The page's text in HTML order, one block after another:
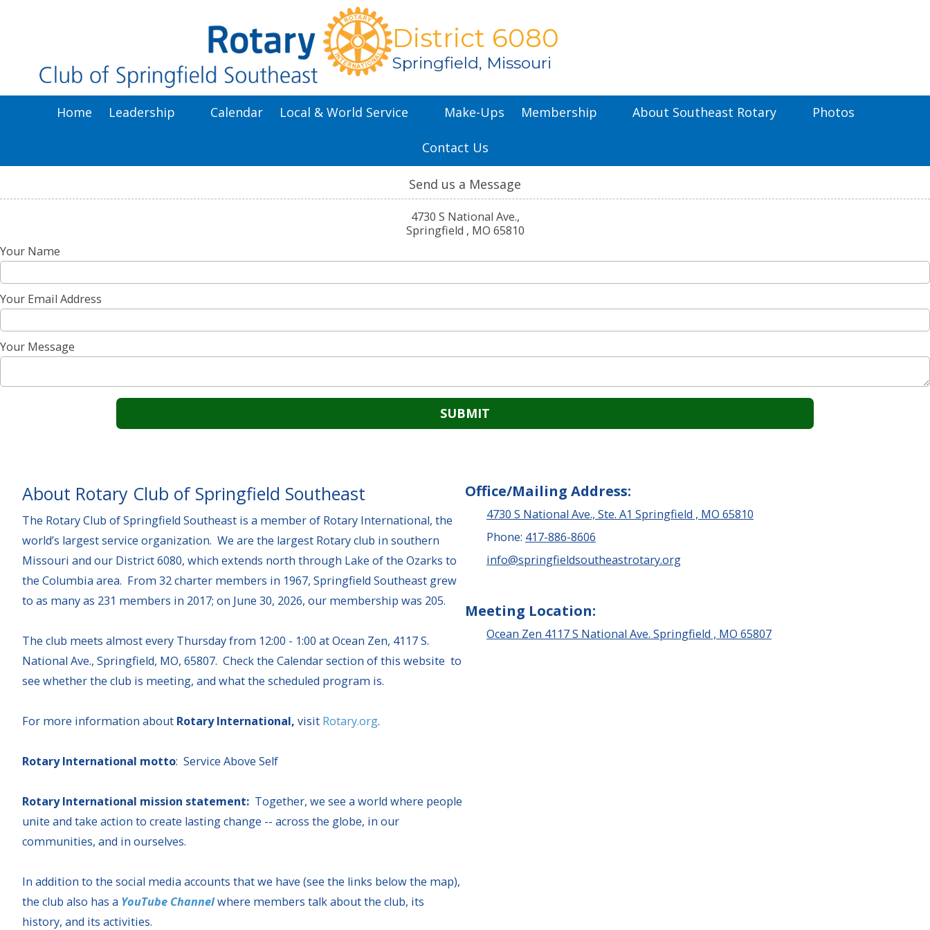
District 6080
Springfield, Missouri
Home Leadership Calendar Local & World Service Make-Ups Membership About Southeast Rotary Photos
Contact Us
Send us a Message
4730 S National Ave.,
Springfield , MO 65810
Your Name
Your Email Address
Your Message
About Rotary Club of Springfield Southeast
The Rotary Club of Springfield Southeast is a member of Rotary International, the
world’s largest service organization. We are the largest Rotary club in southern
Missouri and our District 6080, which extends north through Lake of the Ozarks to
the Columbia area. From 32 charter members in 1967, Springfield Southeast grew
to as many as 231 members in 2017; on June 30, 2026, our membership was 205.
The club meets almost every Thursday from 12:00 - 1:00 at Ocean Zen, 4117 S.
National Ave., Springfield, MO, 65807. Check the Calendar section of this website to
see whether the club is meeting, and what the scheduled program is.
For more information about Rotary International, visit Rotary.org.
Rotary International motto: Service Above Self
Rotary International mission statement: Together, we see a world where people
unite and take action to create lasting change -- across the globe, in our
communities, and in ourselves.
In addition to the social media accounts that we have (see the links below the map),
the club also has a YouTube Channelwhere members talk about the club, its
history, and its activities.
Office/Mailing Address:
4730 S National Ave., Ste. A1 Springfield , MO 65810
Phone: 417-886-8606
info@springfieldsoutheastrotary.org
Meeting Location:
Ocean Zen 4117 S National Ave. Springfield , MO 65807